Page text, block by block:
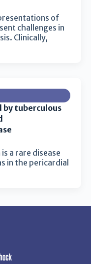
of
challenges in
Clinically,
by tuberculous
a rare disease
in the pericardial